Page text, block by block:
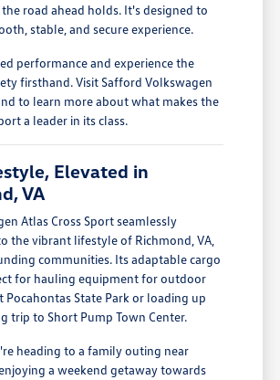
road ahead holds. It's designed to
stable, and secure experience.
performance and experience the
firsthand. Visit Safford Volkswagen
to learn more about what makes the
a leader in its class.
Elevated in
VA
Atlas Cross Sport seamlessly
the vibrant lifestyle of Richmond, VA,
communities. Its adaptable cargo
for hauling equipment for outdoor
Pocahontas State Park or loading up
trip to Short Pump Town Center.
heading to a family outing near
a weekend getaway towards